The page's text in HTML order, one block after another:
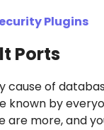
Plugins
Ports
of
known by
more, and